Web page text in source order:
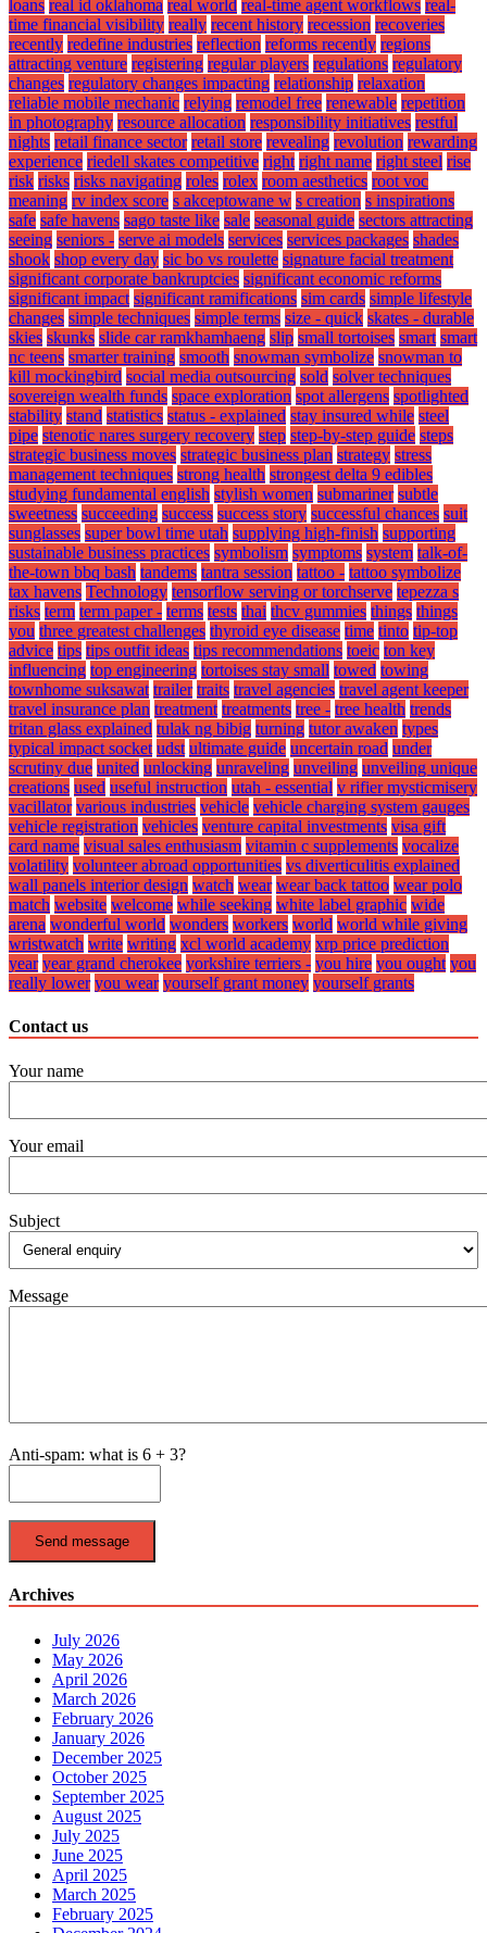
loans real id oklahoma real world real-time agent workflows real-
time financial visibility really recent history recession recoveries
recently redefine industries reflection reforms recently regions
attracting venture registering regular players regulations regulatory
changes regulatory changes impacting relationship relaxation
reliable mobile mechanic relying remodel free renewable repetition
in photography resource allocation responsibility initiatives restful
nights retail finance sector retail store revealing revolution rewarding
experience riedell skates competitive right right name right steel rise
risk risks risks navigating roles rolex room aesthetics root voc
meaning rv index score s akceptowane w s creation s inspirations
safe safe havens sago taste like sale seasonal guide sectors attracting
seeing seniors - serve ai models services services packages shades
shook shop every day sic bo vs roulette signature facial treatment
significant corporate bankruptcies significant economic reforms
significant impact significant ramifications sim cards simple lifestyle
changes simple techniques simple terms size - quick skates - durable
skies skunks slide car ramkhamhaeng slip small tortoises smart smart
nc teens smarter training smooth snowman symbolize snowman to
kill mockingbird social media outsourcing sold solver techniques
sovereign wealth funds space exploration spot allergens spotlighted
stability stand statistics status - explained stay insured while steel
pipe stenotic nares surgery recovery step step-by-step guide steps
strategic business moves strategic business plan strategy stress
management techniques strong health strongest delta 9 edibles
studying fundamental english stylish women submariner subtle
sweetness succeeding success success story successful chances suit
sunglasses super bowl time utah supplying high-finish supporting
sustainable business practices symbolism symptoms system talk-of-
the-town bbq bash tandems tantra session tattoo - tattoo symbolize
tax havens Technology tensorflow serving or torchserve tepezza s
risks term term paper - terms tests thai thcv gummies things things
you three greatest challenges thyroid eye disease time tinto tip-top
advice tips tips outfit ideas tips recommendations toeic ton key
influencing top engineering tortoises stay small towed towing
townhome suksawat trailer traits travel agencies travel agent keeper
travel insurance plan treatment treatments tree - tree health trends
tritan glass explained tulak ng bibig turning tutor awaken types
typical impact socket udst ultimate guide uncertain road under
scrutiny due united unlocking unraveling unveiling unveiling unique
creations used useful instruction utah - essential v rifier mysticmisery
vacillator various industries vehicle vehicle charging system gauges
vehicle registration vehicles venture capital investments visa gift
card name visual sales enthusiasm vitamin c supplements vocalize
volatility volunteer abroad opportunities vs diverticulitis explained
wall panels interior design watch wear wear back tattoo wear polo
match website welcome while seeking white label graphic wide
arena wonderful world wonders workers world world while giving
wristwatch write writing xcl world academy xrp price prediction
year year grand cherokee yorkshire terriers - you hire you ought you
really lower you wear yourself grant money yourself grants
Contact us
Your name
Your email
Subject
Message
Anti-spam: what is 6 + 3?
Send message
Archives
July 2026
May 2026
April 2026
March 2026
February 2026
January 2026
December 2025
October 2025
September 2025
August 2025
July 2025
June 2025
April 2025
March 2025
February 2025